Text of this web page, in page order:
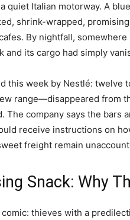
quiet Italian motorway. A
shrink-wrapped,
By nightfall,
and its cargo had simply
this week by Nestlé:
range—disappeared from
The company says the bars
receive instructions on
freight remain
Snack: Why
thieves with a